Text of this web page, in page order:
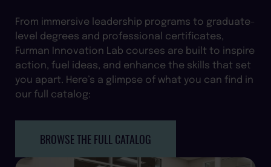
From immersive leadership programs to graduate-
level degrees and professional certificates,
Furman Innovation Lab courses are built to inspire
action, fuel ideas, and enhance the skills that set
you apart. Here’s a glimpse of what you can find in
our full catalog:
BROWSE THE FULL CATALOG